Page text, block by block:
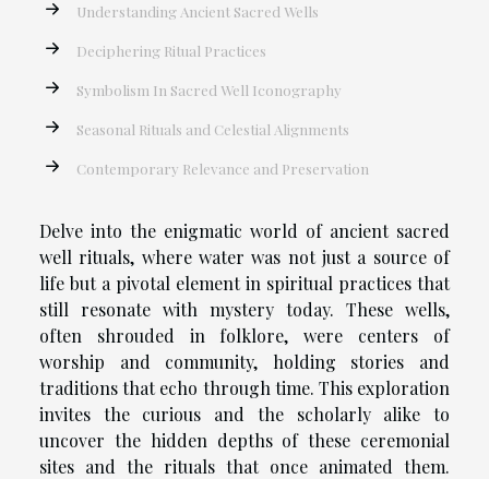
Understanding Ancient Sacred Wells
Deciphering Ritual Practices
Symbolism In Sacred Well Iconography
Seasonal Rituals and Celestial Alignments
Contemporary Relevance and Preservation
Delve into the enigmatic world of ancient sacred
well rituals, where water was not just a source of
life but a pivotal element in spiritual practices that
still resonate with mystery today. These wells,
often shrouded in folklore, were centers of
worship and community, holding stories and
traditions that echo through time. This exploration
invites the curious and the scholarly alike to
uncover the hidden depths of these ceremonial
sites and the rituals that once animated them.